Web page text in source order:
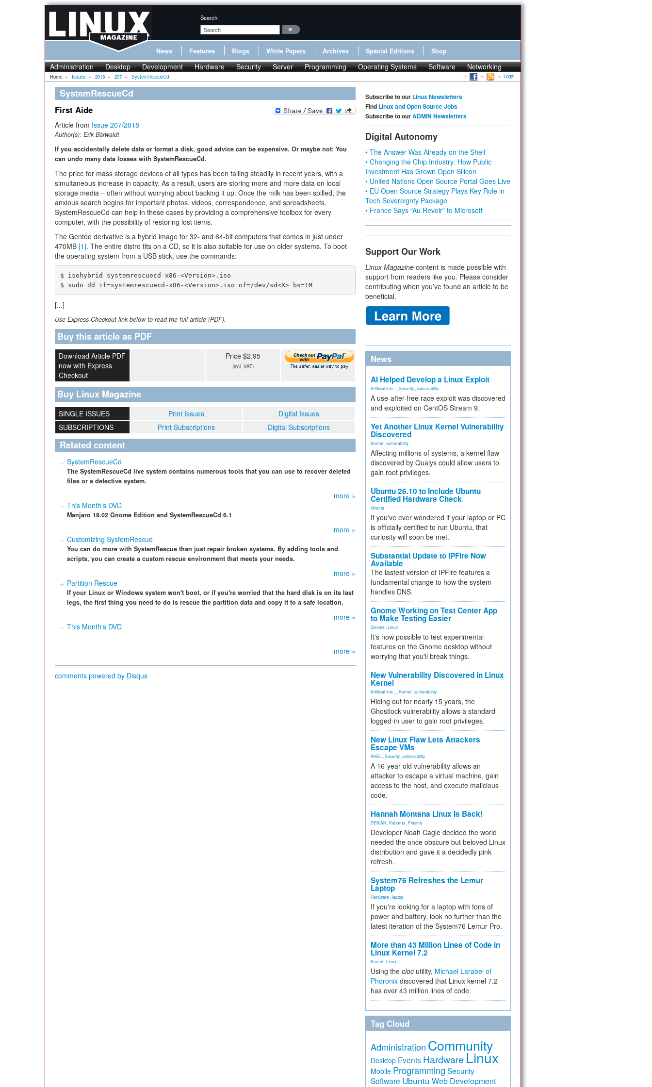
Search:
News Features Blogs White Papers Archives Special Editions Shop
Administration Desktop Development Hardware Security Server Programming Operating Systems Software Networking
Home » Issues » 2018 » 207 » SystemRescueCd Login
SystemRescueCd
First Aide
Article from Issue 207/2018
Author(s): Erik Bärwaldt
If you accidentally delete data or format a disk, good advice can be expensive. Or maybe not: You
can undo many data losses with SystemRescueCd.
The price for mass storage devices of all types has been falling steadily in recent years, with a
simultaneous increase in capacity. As a result, users are storing more and more data on local
storage media – often without worrying about backing it up. Once the milk has been spilled, the
anxious search begins for important photos, videos, correspondence, and spreadsheets.
SystemRescueCd can help in these cases by providing a comprehensive toolbox for every
computer, with the possibility of restoring lost items.
The Gentoo derivative is a hybrid image for 32- and 64-bit computers that comes in just under
470MB [1]. The entire distro fits on a CD, so it is also suitable for use on older systems. To boot
the operating system from a USB stick, use the commands:
$ isohybrid systemrescuecd-x86-<Version>.iso
$ sudo dd if=systemrescuecd-x86-<Version>.iso of=/dev/sd<X> bs=1M
[...]
Use Express-Checkout link below to read the full article (PDF).
Buy this article as PDF
Download Article PDF
now with Express
Checkout
Price $2.95
(incl. VAT)
Buy Linux Magazine
SINGLE ISSUES Print Issues
Digital Issues
SUBSCRIPTIONS
Print Subscriptions Digital Subscriptions
Related content
SystemRescueCd
The SystemRescueCd live system contains numerous tools that you can use to recover deleted
files or a defective system.
more »
This Month's DVD
Manjaro 19.02 Gnome Edition and SystemRescueCd 6.1
more »
Customizing SystemRescue
You can do more with SystemRescue than just repair broken systems. By adding tools and
scripts, you can create a custom rescue environment that meets your needs.
more »
Partition Rescue
If your Linux or Windows system won't boot, or if you're worried that the hard disk is on its last
legs, the first thing you need to do is rescue the partition data and copy it to a safe location.
more »
This Month's DVD
more »
comments powered by Disqus
Subscribe to our Linux Newsletters
Find Linux and Open Source Jobs
Subscribe to ourADMIN Newsletters
Digital Autonomy
• The Answer Was Already on the Shelf
• Changing the Chip Industry: How Public
Investment Has Grown Open Silicon
• United Nations Open Source Portal Goes Live
• EU Open Source Strategy Plays Key Role in
Tech Sovereignty Package
• France Says “Au Revoir” to Microsoft
Support Our Work
Linux Magazine content is made possible with
support from readers like you. Please consider
contributing when you’ve found an article to be
beneficial.
News
AI Helped Develop a Linux Exploit
Artificial Inte... Security vulnerability
A use-after-free race exploit was discovered
and exploited on CentOS Stream 9.
Yet Another Linux Kernel Vulnerability
Discovered
Kernel vulnerability
Affecting millions of systems, a kernel flaw
discovered by Qualys could allow users to
gain root privileges.
Ubuntu 26.10 to Include Ubuntu
Certified Hardware Check
Ubuntu
If you've ever wondered if your laptop or PC
is officially certified to run Ubuntu, that
curiosity will soon be met.
Substantial Update to IPFire Now
Available
The lastest version of IPFire features a
fundamental change to how the system
handles DNS.
Gnome Working on Test Center App
to Make Testing Easier
Gnome Linux
It's now possible to test experimental
features on the Gnome desktop without
worrying that you'll break things.
New Vulnerability Discovered in Linux
Kernel
Artificial Inte... Kernel vulnerability
Hiding out for nearly 15 years, the
Ghostlock vulnerability allows a standard
logged-in user to gain root privileges.
New Linux Flaw Lets Attackers
Escape VMs
RHEL Security vulnerability
A 16-year-old vulnerability allows an
attacker to escape a virtual machine, gain
access to the host, and execute malicious
code.
Hannah Montana Linux Is Back!
DEBIAN Kubuntu Plasma
Developer Noah Cagle decided the world
needed the once obscure but beloved Linux
distribution and gave it a decidedly pink
refresh.
System76 Refreshes the Lemur
Laptop
Hardware laptop
If you're looking for a laptop with tons of
power and battery, look no further than the
latest iteration of the System76 Lemur Pro.
More than 43 Million Lines of Code in
Linux Kernel 7.2
Kernel Linux
Using the cloc utility, Michael Larabel of
Phoronix discovered that Linux kernel 7.2
has over 43 million lines of code.
Tag Cloud
Administration Community
Desktop Events Hardware Linux
Mobile Programming Security
Software Ubuntu Web Development